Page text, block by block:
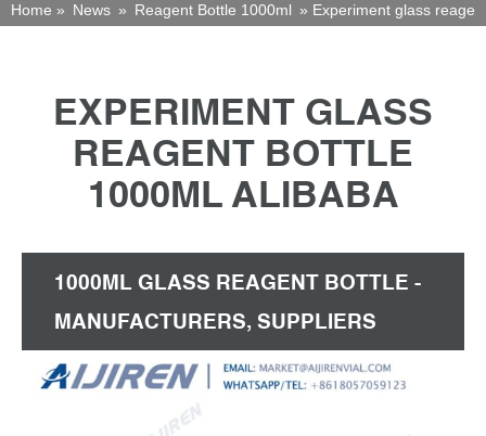
Home » News » Reagent Bottle 1000ml » Experiment glass
EXPERIMENT GLASS
REAGENT BOTTLE
1000ML ALIBABA
1000ML GLASS REAGENT BOTTLE -
MANUFACTURERS, SUPPLIERS